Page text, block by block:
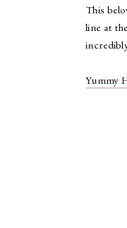
This
line at
Yummy